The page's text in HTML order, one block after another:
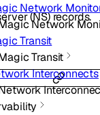
Network
Network
Transit
Transit
Interconnects
(NS) records.